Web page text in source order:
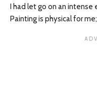
I had let go on an intense
Painting is physical for